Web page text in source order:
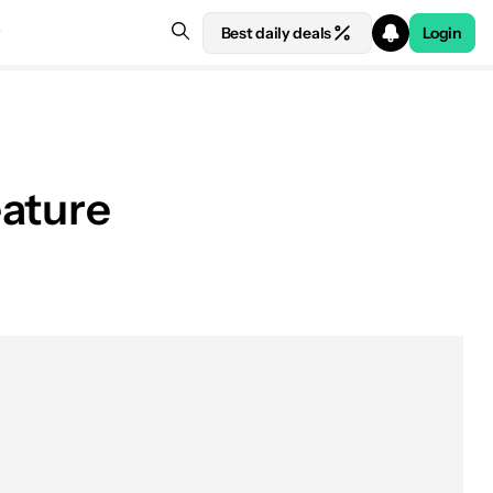
Best daily deals Login